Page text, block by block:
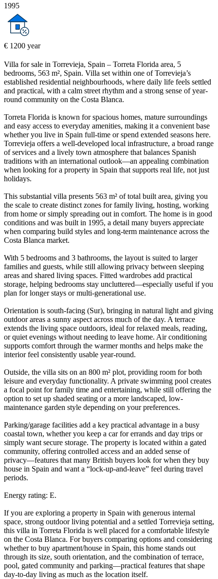
1995
€ 1200 year
Villa for sale in Torrevieja, Spain – Torreta Florida area, 5
bedrooms, 563 m², Spain. Villa set within one of Torrevieja’s
established residential neighbourhoods, where daily life feels settled
and practical, with a calm street rhythm and a strong sense of year-
round community on the Costa Blanca.
Torreta Florida is known for spacious homes, mature surroundings
and easy access to everyday amenities, making it a convenient base
whether you live in Spain full-time or spend extended seasons here.
Torrevieja offers a well-developed local infrastructure, a broad range
of services and a lively town atmosphere that balances Spanish
traditions with an international outlook—an appealing combination
when looking for a property in Spain that supports real life, not just
holidays.
This substantial villa presents 563 m² of total built area, giving you
the scale to create distinct zones for family living, hosting, working
from home or simply spreading out in comfort. The home is in good
conditions and was built in 1995, a detail many buyers appreciate
when comparing build styles and long-term maintenance across the
Costa Blanca market.
With 5 bedrooms and 3 bathrooms, the layout is suited to larger
families and guests, while still allowing privacy between sleeping
areas and shared living spaces. Fitted wardrobes add practical
storage, helping bedrooms stay uncluttered—especially useful if you
plan for longer stays or multi-generational use.
Orientation is south-facing (Sur), bringing in natural light and giving
outdoor areas a sunny aspect across much of the day. A terrace
extends the living space outdoors, ideal for relaxed meals, reading,
or quiet evenings without needing to leave home. Air conditioning
supports comfort through the warmer months and helps make the
interior feel consistently usable year-round.
Outside, the villa sits on an 800 m² plot, providing room for both
leisure and everyday functionality. A private swimming pool creates
a focal point for family time and entertaining, while still offering the
option to set up shaded seating or a more landscaped, low-
maintenance garden style depending on your preferences.
Parking/garage facilities add a key practical advantage in a busy
coastal town, whether you keep a car for errands and day trips or
simply want secure storage. The property is located within a gated
community, offering controlled access and an added sense of
privacy—features that many British buyers look for when they buy
house in Spain and want a “lock-up-and-leave” feel during travel
periods.
Energy rating: E.
If you are exploring a property in Spain with generous internal
space, strong outdoor living potential and a settled Torrevieja setting,
this villa in Torreta Florida is well placed for a comfortable lifestyle
on the Costa Blanca. For buyers comparing options and considering
whether to buy apartment/house in Spain, this home stands out
through its size, south orientation, and the combination of terrace,
pool, gated community and parking—practical features that shape
day-to-day living as much as the location itself.